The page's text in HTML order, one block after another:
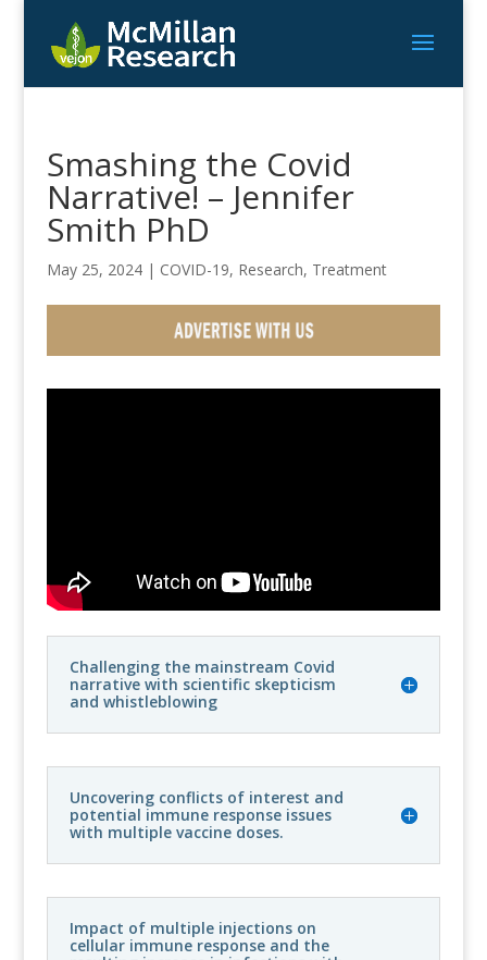
Smashing the Covid
Narrative! – Jennifer
Smith PhD
May 25, 2024| COVID-19, Research, Treatment
Challenging the mainstream Covid
narrative with scientific skepticism
and whistleblowing
Uncovering conflicts of interest and
potential immune response issues
with multiple vaccine doses.
Impact of multiple injections on
cellular immune response and the